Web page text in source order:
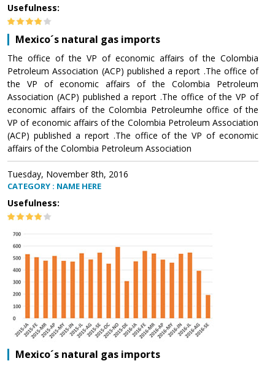
Usefulness:
Mexico´s natural gas imports
The office of the VP of economic affairs of the Colombia
Petroleum Association (ACP) published a report .The office of
the VP of economic affairs of the Colombia Petroleum
Association (ACP) published a report .The office of the VP of
economic affairs of the Colombia Petroleumhe office of the
VP of economic affairs of the Colombia Petroleum Association
(ACP) published a report .The office of the VP of economic
affairs of the Colombia Petroleum Association
Tuesday, November 8th, 2016
CATEGORY : NAME HERE
Usefulness:
Mexico´s natural gas imports